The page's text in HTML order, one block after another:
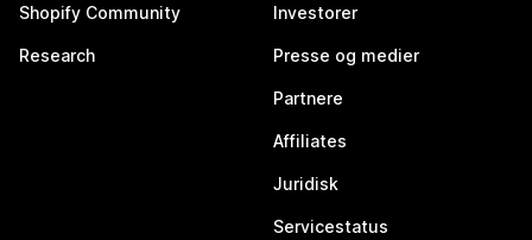
Shopify Community
Research
Investorer
Presse og medier
Partnere
Affiliates
Juridisk
Servicestatus